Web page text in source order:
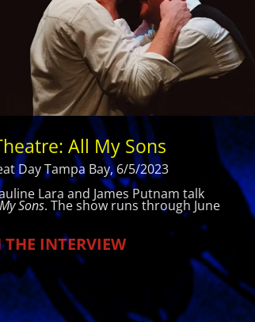
All My Sons
Day Tampa Bay, 6/5/2023
Lara and James Putnam talk
Sons. The show runs through June
THE INTERVIEW